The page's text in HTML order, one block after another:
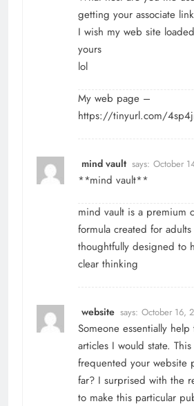
getting your associate
I wish my web site
yours
lol
My web page –
https://tinyurl.com/
mind vault says: October
**mind vault**
mind vault is a premium
formula created for adults
thoughtfully designed to
clear thinking
website says: October 16,
Someone essentially
articles I would state.
frequented your website
far? I surprised with the
to make this particular